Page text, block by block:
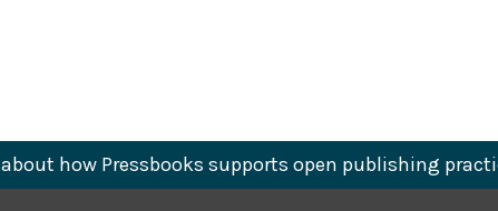
about how Pressbooks supports open publishing